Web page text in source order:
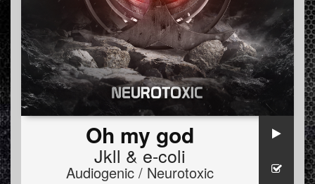
Oh my god
Jkll &e-coli
Audiogenic / Neurotoxic